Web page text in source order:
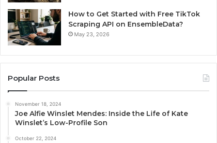
How to Get Started with Free TikTok
Scraping API on EnsembleData?
May 23, 2026
Popular Posts
November 18, 2024
Joe Alfie Winslet Mendes: Inside the Life of Kate
Winslet’s Low-Profile Son
October 22, 2024